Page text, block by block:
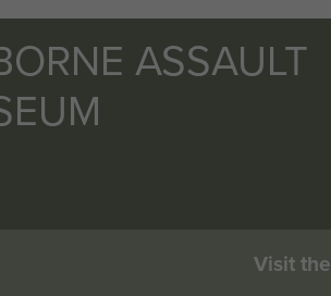
ASSAULT
Visit